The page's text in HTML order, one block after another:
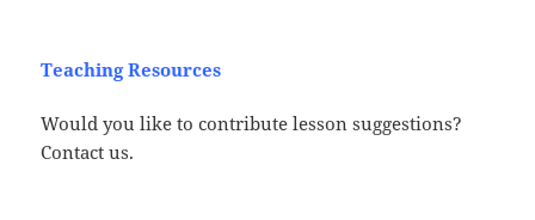
Teaching Resources
Would you like to contribute lesson suggestions?
Contact us.